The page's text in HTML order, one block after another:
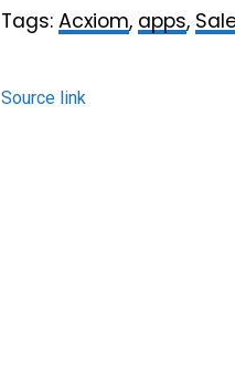
Tags: Acxiom, apps,
Source link